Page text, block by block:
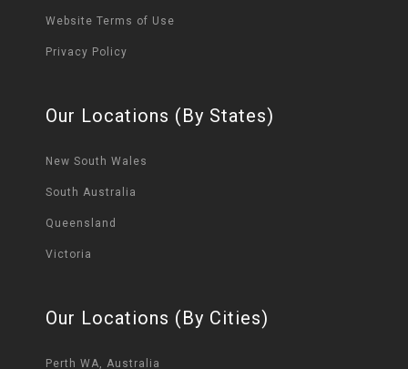
Website Terms of Use
Privacy Policy
Our Locations (By States)
New South Wales
South Australia
Queensland
Victoria
Our Locations (By Cities)
Perth WA, Australia